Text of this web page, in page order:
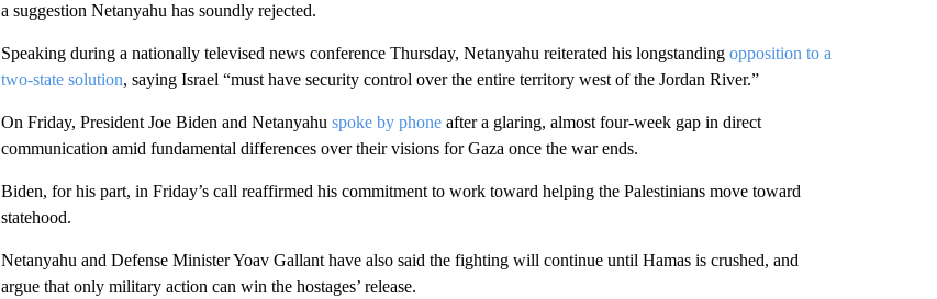
a suggestion Netanyahu has soundly rejected.
Speaking during a nationally televised news conference Thursday, Netanyahu reiterated his longstanding opposition to a
two-state solution, saying Israel “must have security control over the entire territory west of the Jordan River.”
On Friday, President Joe Biden and Netanyahu spoke by phoneafter a glaring, almost four-week gap in direct
communication amid fundamental differences over their visions for Gaza once the war ends.
Biden, for his part, in Friday’s call reaffirmed his commitment to work toward helping the Palestinians move toward
statehood.
Netanyahu and Defense Minister Yoav Gallant have also said the fighting will continue until Hamas is crushed, and
argue that only military action can win the hostages’ release.